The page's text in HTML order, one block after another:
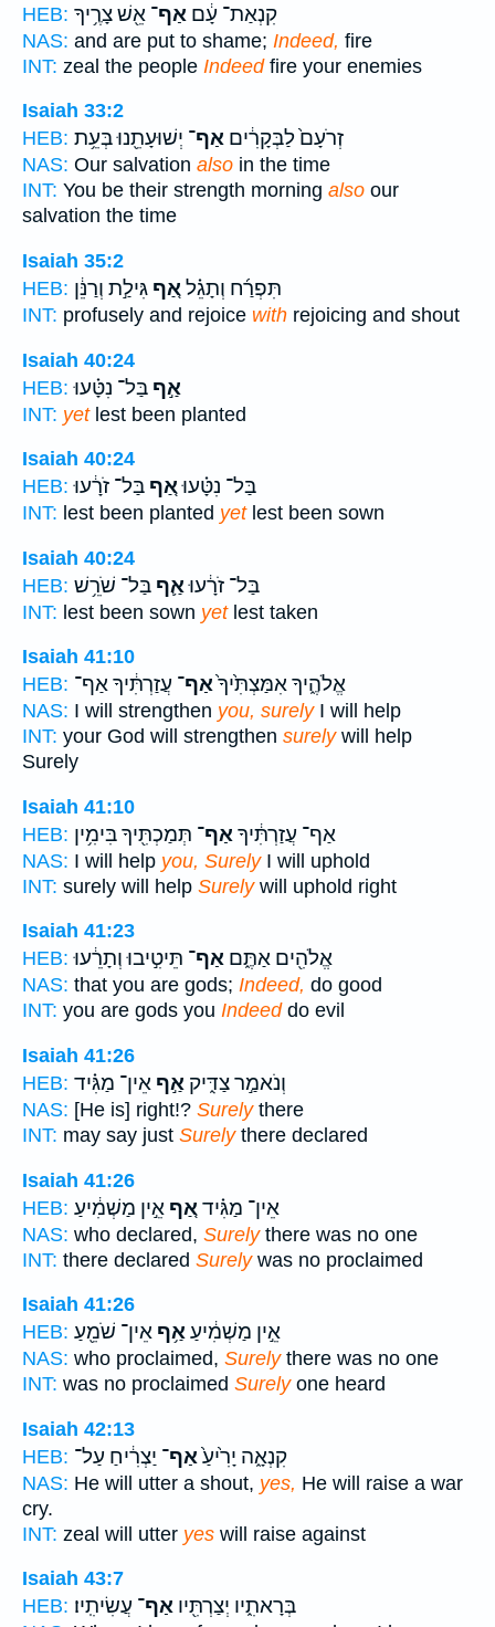
HEB:
קִנְאַת־ עָ֔ם אַף־ אֵ֖שׁ צָרֶ֥יךָ
NAS: and are put to shame; Indeed, fire
INT: zeal the people Indeedfire your enemies
Isaiah 33:2
HEB:
זְרֹעָם֙ לַבְּקָרִ֔ים אַף־ יְשׁוּעָתֵ֖נוּ בְּעֵ֥ת
NAS: Our salvation also in the time
INT: You be their strength morning also our
salvation the time
Isaiah 35:2
HEB:
תִּפְרַ֜ח וְתָגֵ֗לאַ֚ף גִּילַ֣ת וְרַנֵּ֔ן
INT: profusely and rejoice with rejoicing and shout
Isaiah 40:24
HEB:
אַ֣ף בַּל־ נִטָּ֗עוּ
INT: yetlest been planted
Isaiah 40:24
HEB:
בַּל־ נִטָּ֗עוּאַ֚ף בַּל־ זֹרָ֔עוּ
INT: lest been planted yetlest been sown
Isaiah 40:24
HEB:
בַּל־ זֹרָ֔עוּאַ֛ף בַּל־ שֹׁרֵ֥שׁ
INT: lest been sown yetlest taken
Isaiah 41:10
HEB:
אֱלֹהֶ֑יךָ אִמַּצְתִּ֙יךָ֙אַף־ עֲזַרְתִּ֔יךָ אַף־
NAS: I will strengthen you, surelyI will help
INT: your God will strengthen surelywill help
Surely
Isaiah 41:10
HEB:
אַף־ עֲזַרְתִּ֔יךָאַף־ תְּמַכְתִּ֖יךָ בִּימִ֥ין
NAS: I will help you, SurelyI will uphold
INT: surely will help Surelywill uphold right
Isaiah 41:23
HEB:
אֱלֹהִ֖ים אַתֶּ֑ם אַף־ תֵּיטִ֣יבוּ וְתָרֵ֔עוּ
NAS: that you are gods; Indeed, do good
INT: you are gods you Indeeddo evil
Isaiah 41:26
HEB:
וְנֹאמַ֣ר צַדִּ֑יק אַ֣ף אֵין־ מַגִּ֗יד
NAS: [He is] right!? Surelythere
INT: may say just Surelythere declared
Isaiah 41:26
HEB:
אֵין־ מַגִּ֗ידאַ֚ף אֵ֣ין מַשְׁמִ֔יעַ
NAS: who declared, Surelythere was no one
INT: there declared Surelywas no proclaimed
Isaiah 41:26
HEB:
אֵ֣ין מַשְׁמִ֔יעַאַ֥ף אֵין־ שֹׁמֵ֖עַ
NAS: who proclaimed, Surelythere was no one
INT: was no proclaimed Surelyone heard
Isaiah 42:13
HEB:
קִנְאָ֑ה יָרִ֙יעַ֙אַף־ יַצְרִ֔יחַ עַל־
NAS: He will utter a shout, yes, He will raise a war
cry.
INT: zeal will utter yes will raise against
Isaiah 43:7
HEB:
בְּרָאתִ֑יו יְצַרְתִּ֖יו אַף־ עֲשִׂיתִֽיו׃